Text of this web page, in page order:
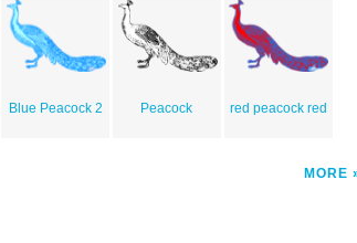
Blue Peacock 2 Peacock red peacock red
MORE